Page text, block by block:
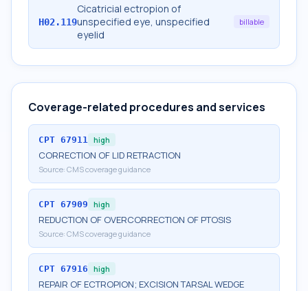
H02.119
Cicatricial ectropion of
unspecified eye, unspecified
eyelid
billable
Coverage-related procedures and services
CPT 67911 high
CORRECTION OF LID RETRACTION
Source: CMS coverage guidance
CPT 67909 high
REDUCTION OF OVERCORRECTION OF PTOSIS
Source: CMS coverage guidance
CPT 67916 high
REPAIR OF ECTROPION; EXCISION TARSAL WEDGE